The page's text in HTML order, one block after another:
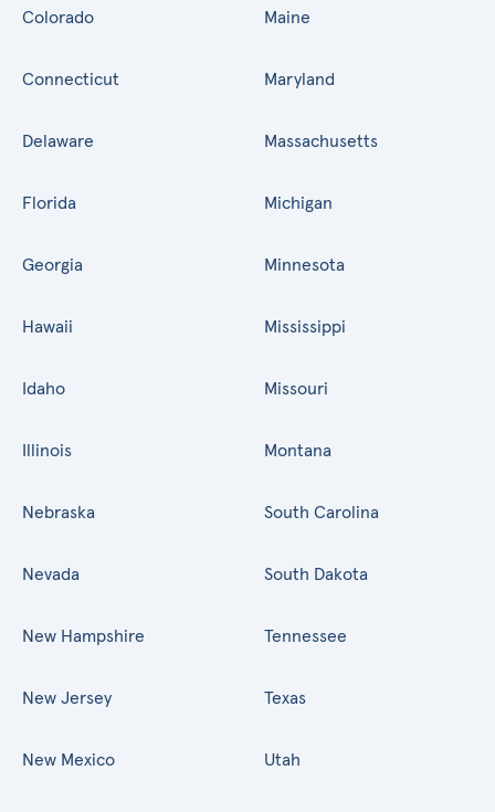
Colorado
Connecticut
Delaware
Florida
Georgia
Hawaii
Idaho
Illinois
Maine
Maryland
Massachusetts
Michigan
Minnesota
Mississippi
Missouri
Montana
Nebraska
Nevada
New Hampshire
New Jersey
New Mexico
South Carolina
South Dakota
Tennessee
Texas
Utah